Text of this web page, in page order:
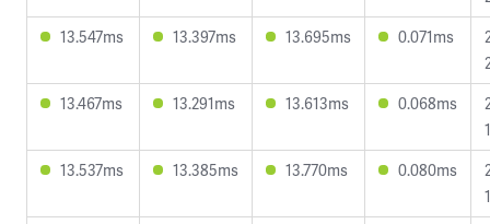
13.547ms
13.397ms 13.695ms 0.071ms
13.467ms
13.291ms 13.613ms 0.068ms
13.537ms
13.385ms 13.770ms 0.080ms